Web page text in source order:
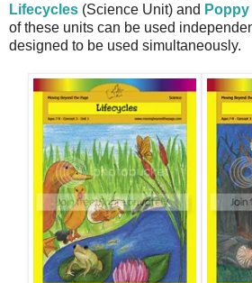
Lifecycles (Science Unit) and Poppy
of these units can be used
designed to be used simultaneously.